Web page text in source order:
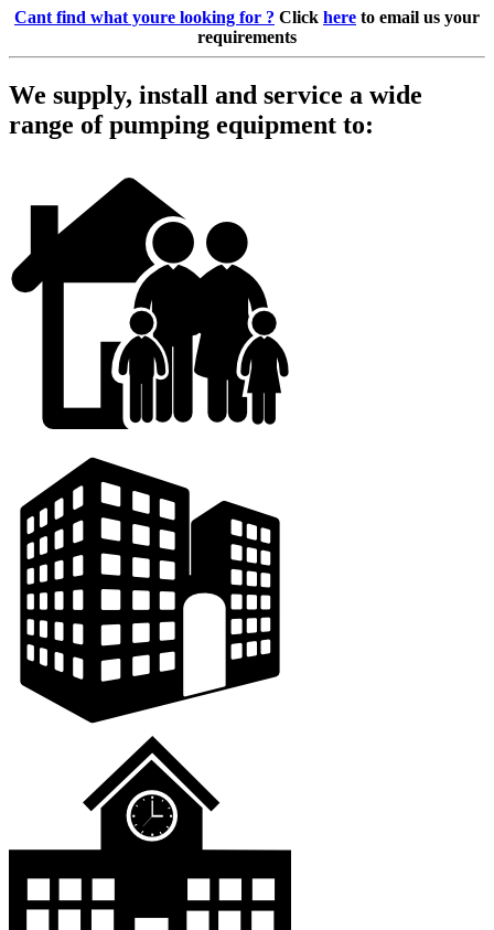
Cant find what youre looking for ? Click here to email us your
requirements
We supply, install and service a wide
range of pumping equipment to: